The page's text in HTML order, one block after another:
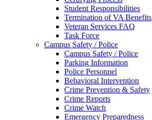
Student Responsibilities
Termination of VA Benefits
Veteran Services FAQ
Task Force
Campus Safety / Police
Campus Safety / Police
Parking Information
Police Personnel
Behavioral Intervention
Crime Prevention & Safety
Crime Reports
Crime Watch
Emergency Preparedness